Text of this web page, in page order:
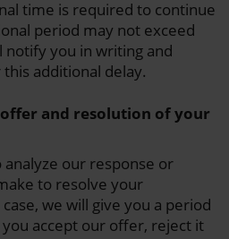
time is required to continue
period may not exceed
notify you in writing and
additional delay.
and resolution of your
our response or
to resolve your
we will give you a period
accept our offer, reject it